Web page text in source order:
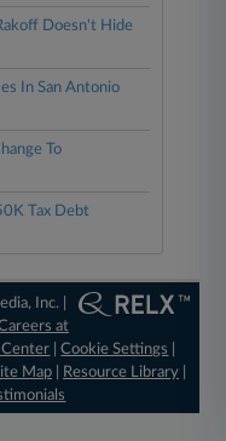
Doesn't Hide
In San Antonio
To
Tax Debt
Inc. |
at
|Cookie Settings
Map| Resource Library|